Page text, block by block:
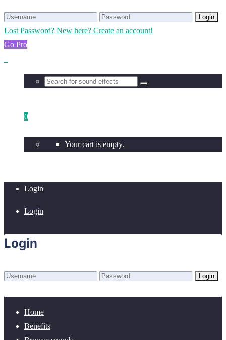
Login
Lost Password? New here? Create an account!
Go Pro
0
Your cart is empty.
Login
Login
Login
Login
Home
Benefits